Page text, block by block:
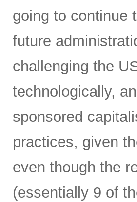
going to continue
future
challenging the
technologically,
sponsored
practices, given
even though the
(essentially 9 of